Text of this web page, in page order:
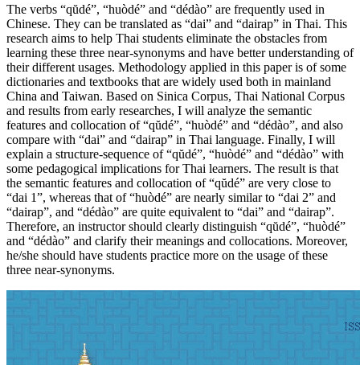
The verbs “qŭdé”, “huòdé” and “dédào” are frequently used in
Chinese. They can be translated as “dai” and “dairap” in Thai. This
research aims to help Thai students eliminate the obstacles from
learning these three near-synonyms and have better understanding of
their different usages. Methodology applied in this paper is of some
dictionaries and textbooks that are widely used both in mainland
China and Taiwan. Based on Sinica Corpus, Thai National Corpus
and results from early researches, I will analyze the semantic
features and collocation of “qŭdé”, “huòdé” and “dédào”, and also
compare with “dai” and “dairap” in Thai language. Finally, I will
explain a structure-sequence of “qŭdé”, “huòdé” and “dédào” with
some pedagogical implications for Thai learners. The result is that
the semantic features and collocation of “qŭdé” are very close to
“dai 1”, whereas that of “huòdé” are nearly similar to “dai 2” and
“dairap”, and “dédào” are quite equivalent to “dai” and “dairap”.
Therefore, an instructor should clearly distinguish “qŭdé”, “huòdé”
and “dédào” and clarify their meanings and collocations. Moreover,
he/she should have students practice more on the usage of these
three near-synonyms.